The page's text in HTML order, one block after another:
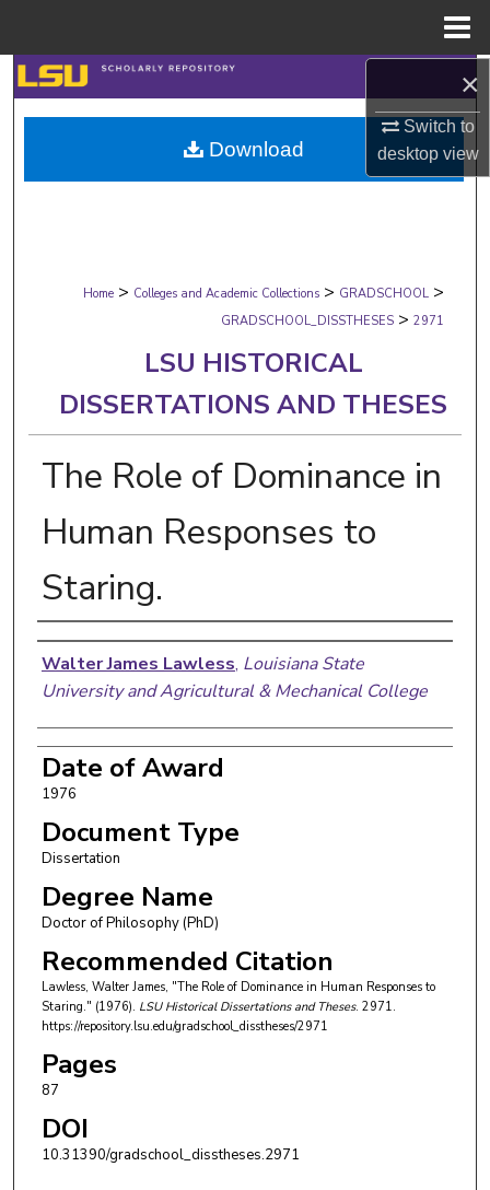
×
Switch to
desktopview
Search
Browse Collections
My Account
Digital Commons Network™
Home > Colleges and Academic Collections > GRADSCHOOL >
GRADSCHOOL_DISSTHESES > 2971
LSU HISTORICAL
DISSERTATIONS AND THESES
The Role of Dominance in
Human Responses to
Staring.
Author
Walter James Lawless, Louisiana State
University and Agricultural & Mechanical College
Date of Award
1976
Document Type
Dissertation
Degree Name
Doctor of Philosophy (PhD)
Recommended Citation
Lawless, Walter James, "The Role of Dominance in Human Responses to
Staring." (1976). LSU Historical Dissertations and Theses. 2971.
https://repository.lsu.edu/gradschool_disstheses/2971
Pages
87
DOI
10.31390/gradschool_disstheses.2971
Download